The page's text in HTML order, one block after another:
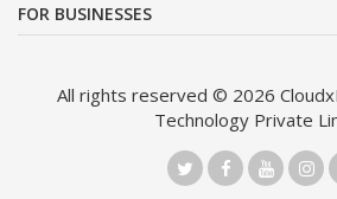
FOR BUSINESSES
All rights reserved © 2026
Technology Private